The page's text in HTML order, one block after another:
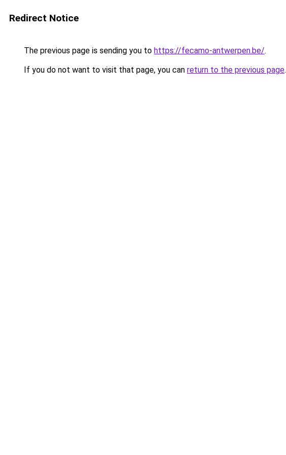
Redirect Notice
The previous page is sending you to https://fecamo-antwerpen.be/.
If you do not want to visit that page, you can return to the previous page.